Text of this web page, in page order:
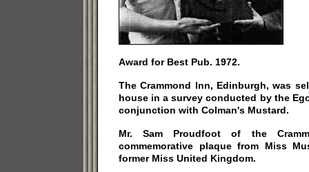
Award for Best Pub. 1972.
The Crammond Inn, Edinburgh, was
house in a survey conducted by the
conjunction with Colman's Mustard.
Mr. Sam Proudfoot of the
commemorative plaque from Miss
former Miss United Kingdom.